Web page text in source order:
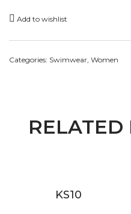
Add to wishlist
Categories: Swimwear, Women
RELATED
KS10